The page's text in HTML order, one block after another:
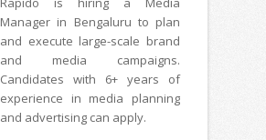
Manager in Bengaluru to plan
and execute large-scale brand
and media campaigns.
Candidates with 6+ years of
experience in media planning
and advertising can apply.